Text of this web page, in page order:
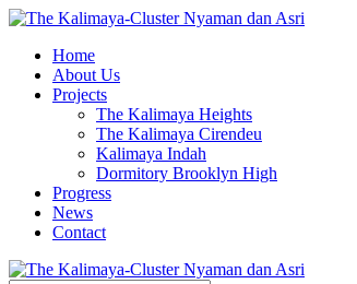
Home
About Us
Projects
The Kalimaya Heights
The Kalimaya Cirendeu
Kalimaya Indah
Dormitory Brooklyn High
Progress
News
Contact